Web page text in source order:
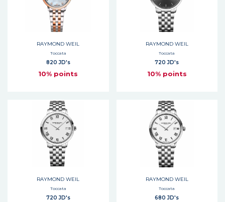
RAYMOND WEIL
Toccata
820 JD's
10% points
RAYMOND WEIL
Toccata
720 JD's
10% points
RAYMOND WEIL
Toccata
720 JD's
RAYMOND WEIL
Toccata
680 JD's